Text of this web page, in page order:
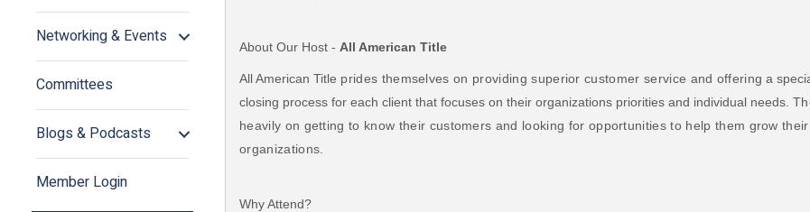
Networking & Events
Committees
Blogs & Podcasts
Member Login
About Our Host - All American Title
All American Title prides themselves on providing superior customer service and offering a
closing process for each client that focuses on their organizations priorities and individual needs.
heavily on getting to know their customers and looking for opportunities to help them grow their
organizations.
Why Attend?